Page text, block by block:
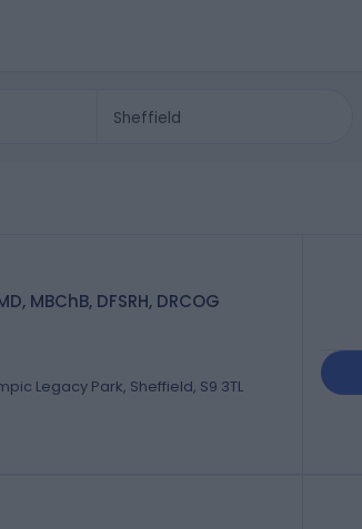
MBChB, DFSRH, DRCOG
Legacy Park, Sheffield, S9 3TL